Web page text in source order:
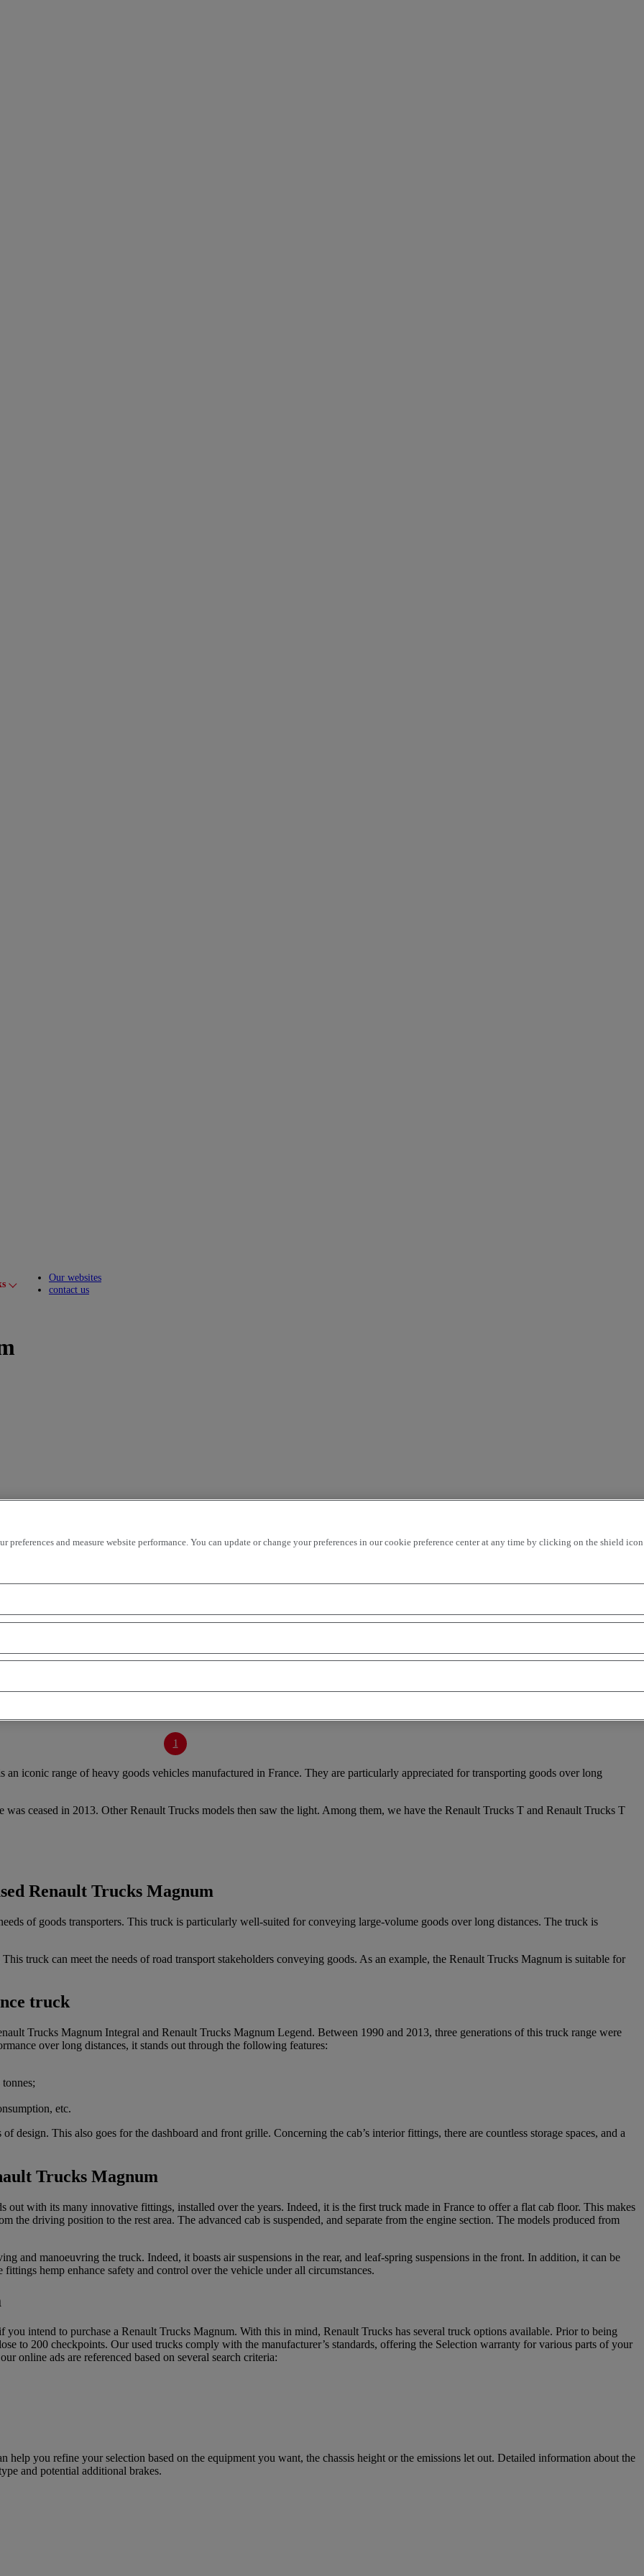
Toggle submenu
Our websites
contact us
- ascending mileage - descending mileage - ascending price - descending price - ascending Closest vehicles OK
1
an iconic range of heavy goods vehicles manufactured in France. They are particularly appreciated for transporting goods over long
ceased in 2013. Other Renault Trucks models then saw the light. Among them, we have the Renault Trucks T and Renault Trucks T
Renault Trucks Magnum
of goods transporters. This truck is particularly well-suited for conveying large-volume goods over long distances. The truck is
truck can meet the needs of road transport stakeholders conveying goods. As an example, the Renault Trucks Magnum is suitable for
truck
Trucks Magnum Integral and Renault Trucks Magnum Legend. Between 1990 and 2013, three generations of this truck range were
over long distances, it stands out through the following features:
etc.
design. This also goes for the dashboard and front grille. Concerning the cab’s interior fittings, there are countless storage spaces, and a
Trucks Magnum
out with its many innovative fittings, installed over the years. Indeed, it is the first truck made in France to offer a flat cab floor. This makes
driving position to the rest area. The advanced cab is suspended, and separate from the engine section. The models produced from
and manoeuvring the truck. Indeed, it boasts air suspensions in the rear, and leaf-spring suspensions in the front. In addition, it can be
hemp enhance safety and control over the vehicle under all circumstances.
intend to purchase a Renault Trucks Magnum. With this in mind, Renault Trucks has several truck options available. Prior to being
to 200 checkpoints. Our used trucks comply with the manufacturer’s standards, offering the Selection warranty for various parts of your
online ads are referenced based on several search criteria:
you refine your selection based on the equipment you want, the chassis height or the emissions let out. Detailed information about the
and potential additional brakes.
preferences and measure website performance. You can update or change your preferences in our cookie preference center at any time by clicking on the shield